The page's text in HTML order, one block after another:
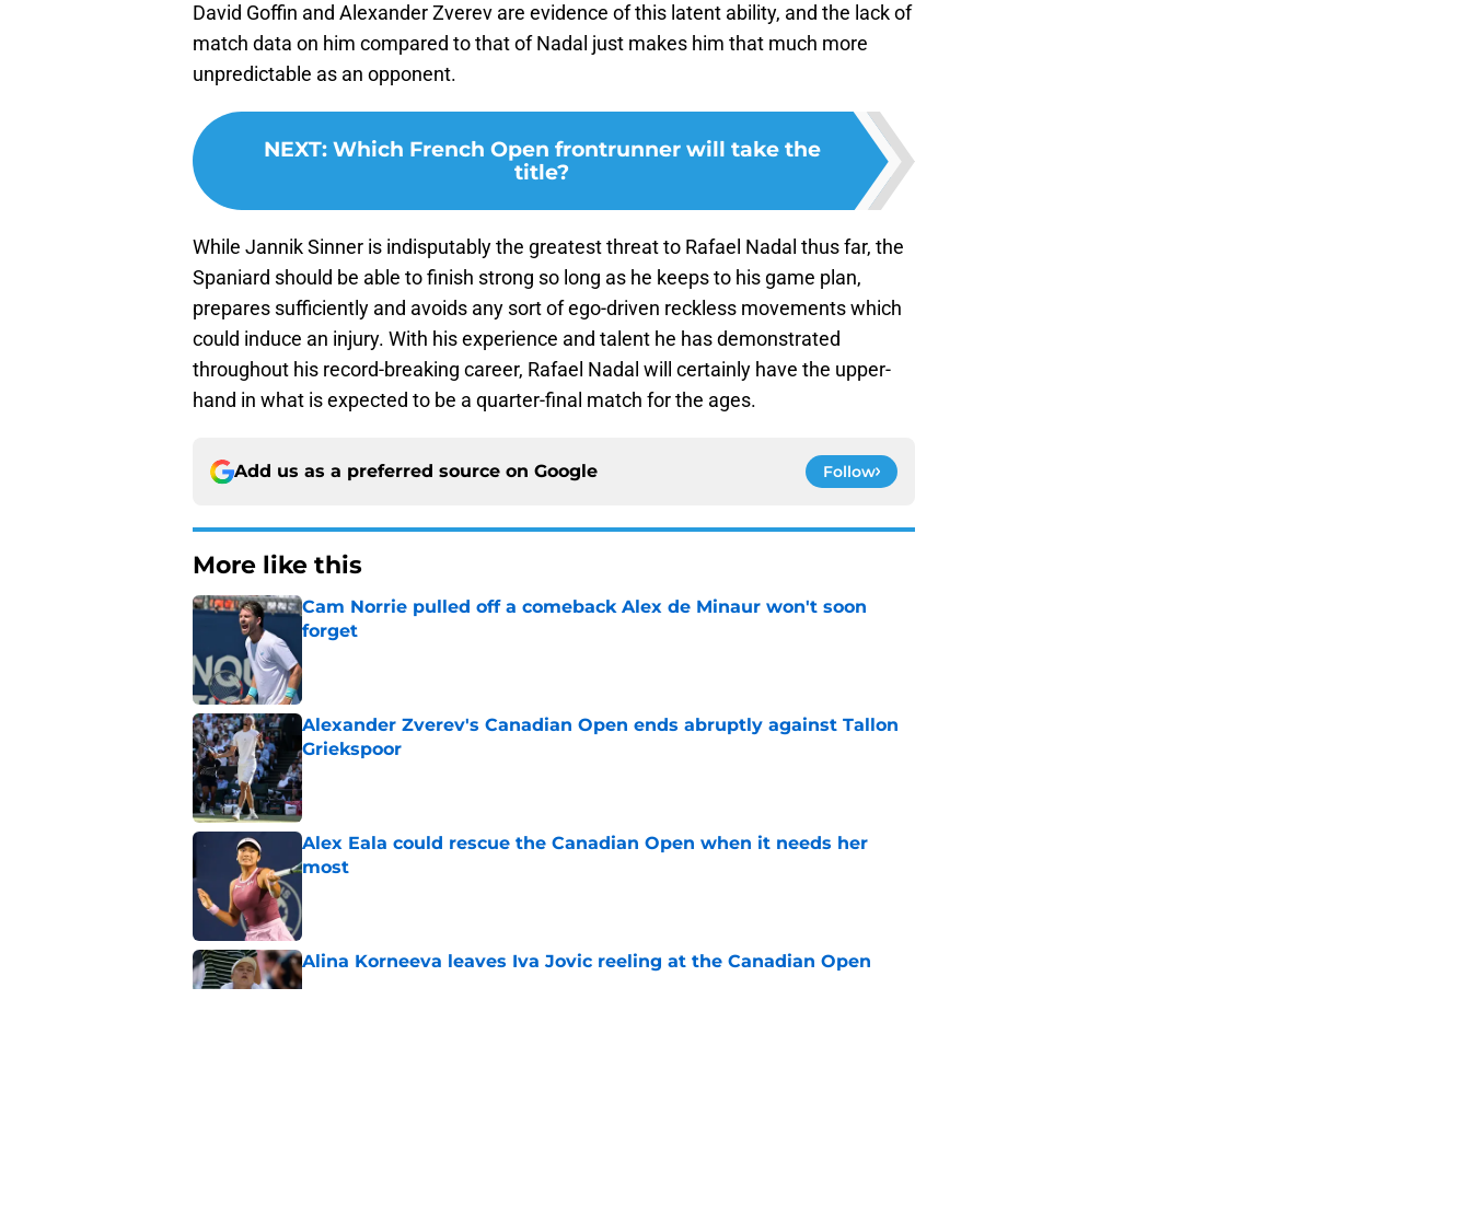
David Goffin and Alexander Zverev are evidence of this latent ability, and the lack of
match data on him compared to that of Nadal just makes him that much more
unpredictable as an opponent.
NEXT: Which French Open frontrunner will take the
title?
While Jannik Sinner is indisputably the greatest threat to Rafael Nadal thus far, the
Spaniard should be able to finish strong so long as he keeps to his game plan,
prepares sufficiently and avoids any sort of ego-driven reckless movements which
could induce an injury. With his experience and talent he has demonstrated
throughout his record-breaking career, Rafael Nadal will certainly have the upper-
hand in what is expected to be a quarter-final match for the ages.
Add us as a preferred source on Google Follow
More like this
Cam Norrie pulled off a comeback Alex de Minaur won't soon
forget
Alexander Zverev's Canadian Open ends abruptly against Tallon
Griekspoor
Published by on Invalid Date
Alex Eala could rescue the Canadian Open when it needs her
most
Alina Korneeva leaves Iva Jovic reeling at the Canadian Open
Published by on Invalid Date